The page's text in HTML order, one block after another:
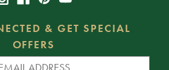
& GET SPECIAL
OFFERS